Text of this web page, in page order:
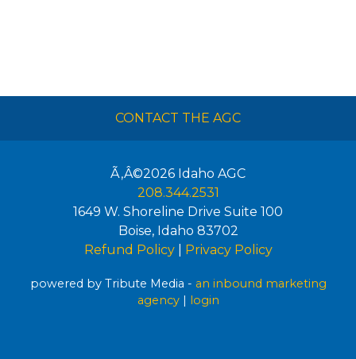
CONTACT THE AGC
Ã‚Â©2026 Idaho AGC
208.344.2531
1649 W. Shoreline Drive Suite 100
Boise, Idaho 83702
Refund Policy| Privacy Policy
powered by Tribute Media - an inbound marketing
agency| login